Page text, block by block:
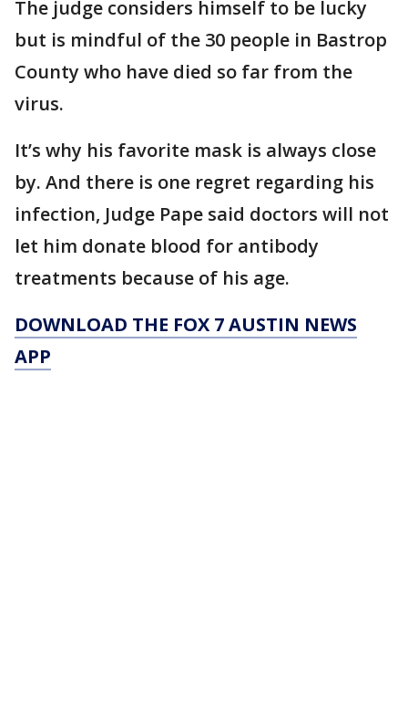
The judge considers himself to be lucky
but is mindful of the 30 people in Bastrop
County who have died so far from the
virus.
It’s why his favorite mask is always close
by. And there is one regret regarding his
infection, Judge Pape said doctors will not
let him donate blood for antibody
treatments because of his age.
DOWNLOAD THE FOX 7 AUSTIN NEWS
APP